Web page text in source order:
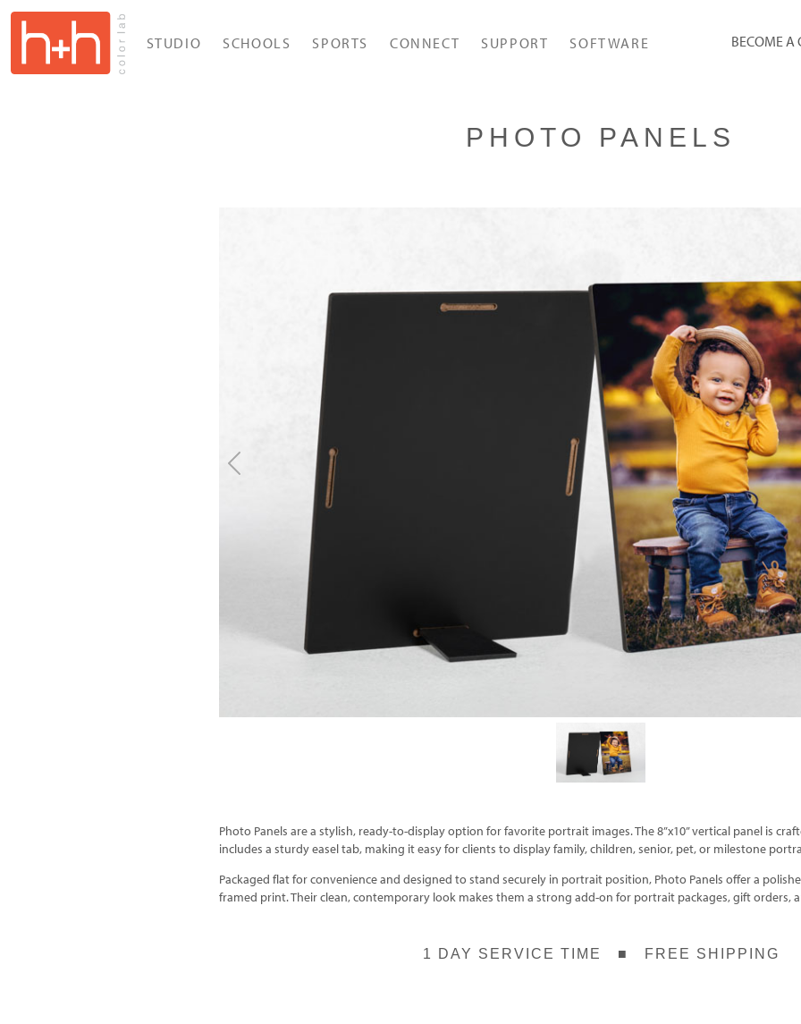
STUDIO SCHOOLS SPORTS CONNECT SUPPORT SOFTWARE BECOME A
PHOTO PANELS
Previous
Photo Panels are a stylish, ready-to-display option for favorite portrait images. The 8”x10” vertical panel is
includes a sturdy easel tab, making it easy for clients to display family, children, senior, pet, or milestone
Packaged flat for convenience and designed to stand securely in portrait position, Photo Panels offer a
framed print. Their clean, contemporary look makes them a strong add-on for portrait packages, gift orders,
1 DAY SERVICE TIME ■ FREE SHIPPING